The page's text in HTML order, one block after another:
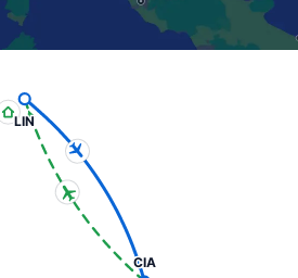
LIN
CIA